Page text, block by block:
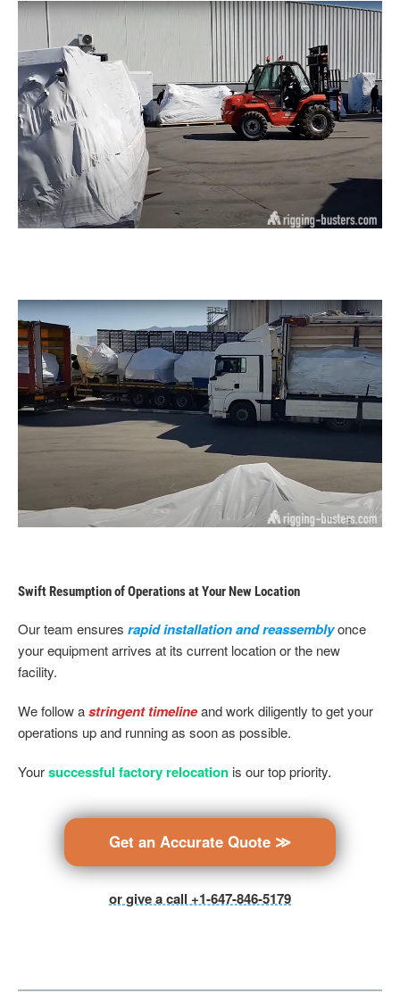
Swift Resumption of Operations at Your New Location
Our team ensures rapid installation and reassemblyonce
your equipment arrives at its current location or the new
facility.
We follow astringent timelineand work diligently to get your
operations up and running as soon as possible.
Yoursuccessful factory relocation is our top priority.
Get an Accurate Quote ≫
or give a call +1-647-846-5179